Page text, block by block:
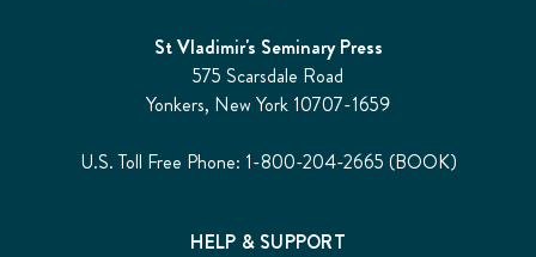
St Vladimir's Seminary Press
575 Scarsdale Road
Yonkers, New York 10707-1659
U.S. Toll Free Phone: 1-800-204-2665 (BOOK)
HELP & SUPPORT